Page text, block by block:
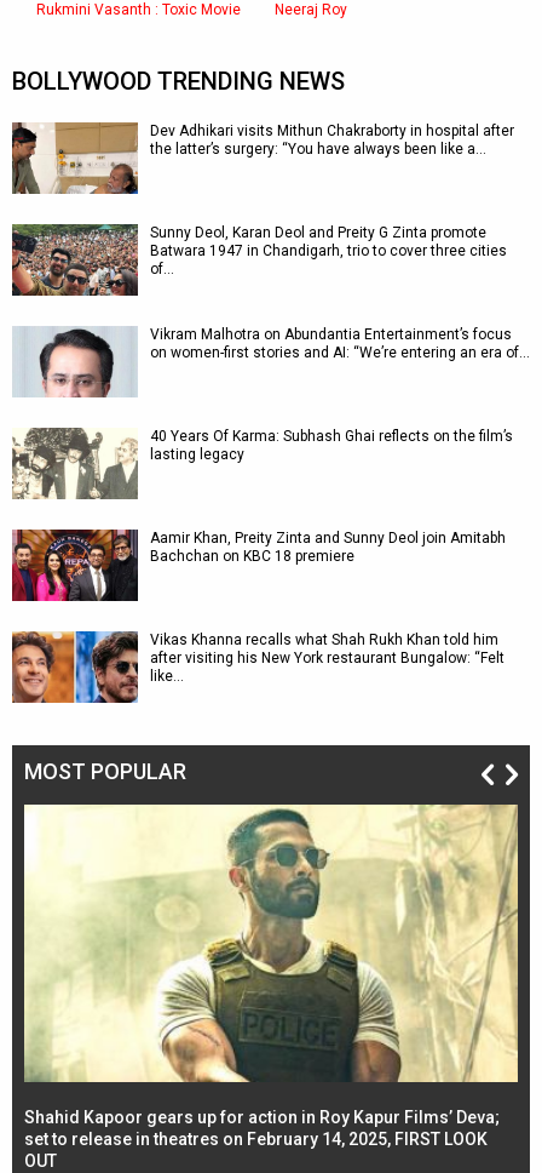
Rukmini Vasanth : Toxic Movie Neeraj Roy
BOLLYWOOD TRENDING NEWS
Dev Adhikari visits Mithun Chakraborty in hospital after
the latter’s surgery: “You have always been like a…
Sunny Deol, Karan Deol and Preity G Zinta promote
Batwara 1947 in Chandigarh, trio to cover three cities
of…
Vikram Malhotra on Abundantia Entertainment’s focus
on women-first stories and AI: “We’re entering an era of…
40 Years Of Karma: Subhash Ghai reflects on the film’s
lasting legacy
Aamir Khan, Preity Zinta and Sunny Deol join Amitabh
Bachchan on KBC 18 premiere
Vikas Khanna recalls what Shah Rukh Khan told him
after visiting his New York restaurant Bungalow: “Felt
like…
MOST POPULAR
Shahid Kapoor gears up for action in Roy Kapur Films’ Deva;
set to release in theatres on February 14, 2025, FIRST LOOK
OUT